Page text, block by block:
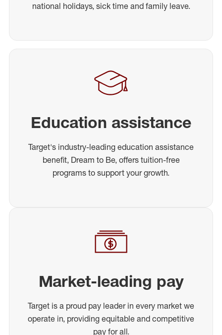
national holidays, sick time and family leave.
Education assistance
Target's industry-leading education assistance
benefit, Dream to Be, offers tuition-free
programs to support your growth.
Market-leading pay
Target is a proud pay leader in every market we
operate in, providing equitable and competitive
pay for all.